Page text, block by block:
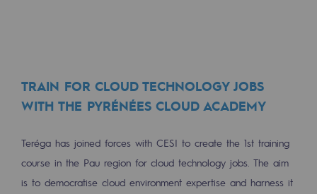
Gas storage
Typical project
Historic infrastructures
TRAIN FOR CLOUD TECHNOLOGY JOBS
WITH THE PYRÉNÉES CLOUD ACADEMY
Teréga has joined forces with CESI to create the 1st training
course in the Pau region for cloud technology jobs. The aim
is to democratise cloud environment expertise and harness it